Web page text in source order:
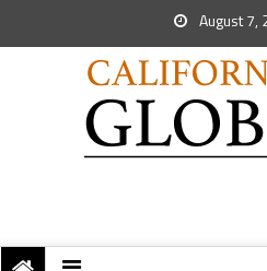
August 7,